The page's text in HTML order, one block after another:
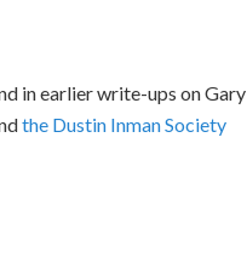
in earlier write-ups on Gary
the Dustin Inman Society